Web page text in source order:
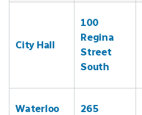
City Hall
100
Regina
Street
South
Waterloo
265